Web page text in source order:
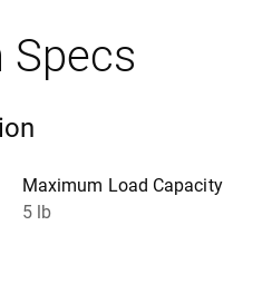
Specs
Maximum Load Capacity
5 lb